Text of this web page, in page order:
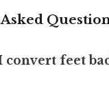
convert feet